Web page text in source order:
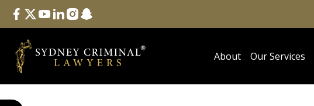
Follow Us
facebook
twitteryoutube
linkedininstagram
snapchat
About Our Services